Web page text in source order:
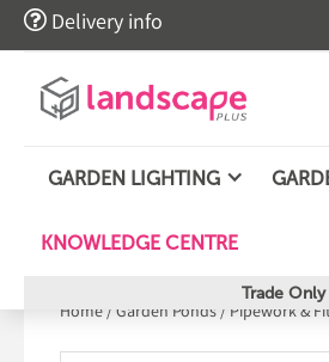
 Delivery info
GARDEN LIGHTING
KNOWLEDGE CENTRE
Trade Only
Home/ Garden Ponds/ Pipework &